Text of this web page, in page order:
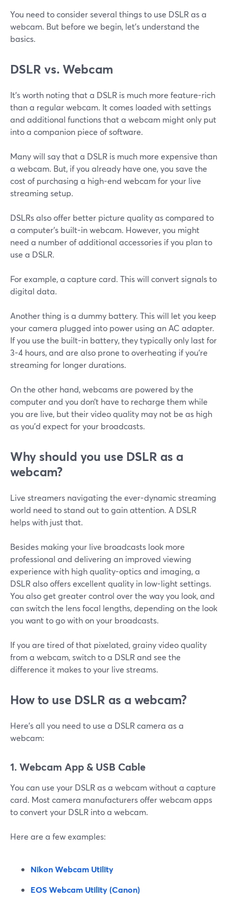
You need to consider several things to use DSLR as a
webcam. But before we begin, let’s understand the
basics.
DSLR vs. Webcam
It’s worth noting that a DSLR is much more feature-rich
than a regular webcam. It comes loaded with settings
and additional functions that a webcam might only put
into a companion piece of software.
Many will say that a DSLR is much more expensive than
a webcam. But, if you already have one, you save the
cost of purchasing a high-end webcam for your live
streaming setup.
DSLRs also offer better picture quality as compared to
a computer’s built-in webcam. However, you might
need a number of additional accessories if you plan to
use a DSLR.
For example, a capture card. This will convert signals to
digital data.
Another thing is a dummy battery. This will let you keep
your camera plugged into power using an AC adapter.
If you use the built-in battery, they typically only last for
3-4 hours, and are also prone to overheating if you're
streaming for longer durations.
On the other hand, webcams are powered by the
computer and you don’t have to recharge them while
you are live, but their video quality may not be as high
as you'd expect for your broadcasts.
Why should you use DSLR as a
webcam?
Live streamers navigating the ever-dynamic streaming
world need to stand out to gain attention. A DSLR
helps with just that.
Besides making your live broadcasts look more
professional and delivering an improved viewing
experience with high quality-optics and imaging, a
DSLR also offers excellent quality in low-light settings.
You also get greater control over the way you look, and
can switch the lens focal lengths, depending on the look
you want to go with on your broadcasts.
If you are tired of that pixelated, grainy video quality
from a webcam, switch to a DSLR and see the
difference it makes to your live streams.
How to use DSLR as a webcam?
Here’s all you need to use a DSLR camera as a
webcam:
1. Webcam App & USB Cable
You can use your DSLR as a webcam without a capture
card. Most camera manufacturers offer webcam apps
to convert your DSLR into a webcam.
Here are a few examples:
Nikon Webcam Utility
EOS Webcam Utility (Canon)